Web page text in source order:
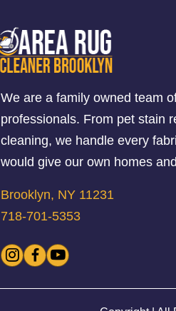
We are a family owned team
professionals. From pet stain
cleaning, we handle every
would give our own homes
Brooklyn, NY 11231
718-701-5353